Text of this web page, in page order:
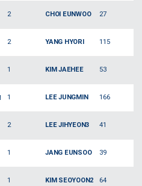
2 CHOI EUNWOO 27
2 YANG HYORI 115
1 KIM JAEHEE 53
1 LEE JUNGMIN 166
2 LEE JIHYEON3 41
1 JANG EUNSOO 39
1 KIM SEOYOON2 64